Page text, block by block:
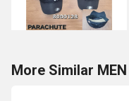
More Similar